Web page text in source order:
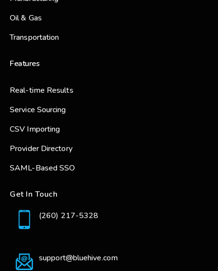
Oil & Gas
Transportation
Features
Real-time Results
Service Sourcing
CSV Importing
Provider Directory
SAML-Based SSO
Get In Touch
(260) 217-5328
support@bluehive.com